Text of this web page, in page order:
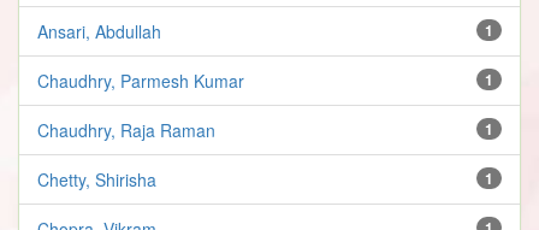
1
Ansari, Abdullah
1
Chaudhry, Parmesh Kumar
1
Chaudhry, Raja Raman
1
Chetty, Shirisha